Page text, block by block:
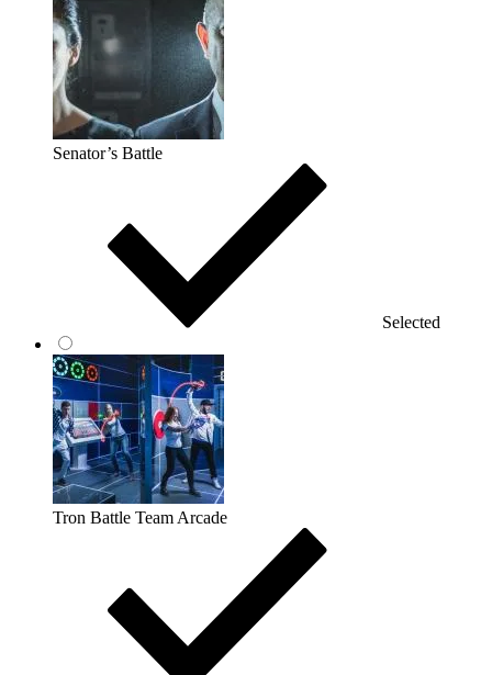
Senator’s Battle
Selected
Tron Battle Team Arcade